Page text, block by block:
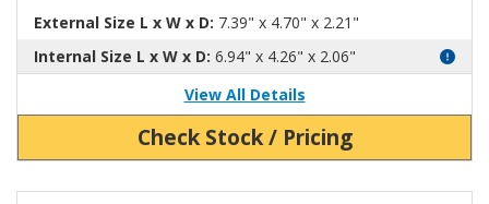
External Size L x W x D: 7.39" x 4.70" x 2.21"
Internal Size L x W x D: 6.94" x 4.26" x 2.06"
View All Details
Check Stock / Pricing